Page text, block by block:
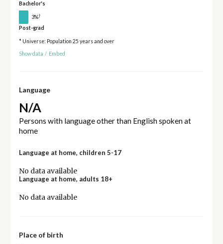
Bachelor's
3%†
Post-grad
* Universe: Population 25 years and over
Show data / Embed
Language
N/A
Persons with language other than English spoken at
home
Language at home, children 5-17
No data available
Language at home, adults 18+
No data available
Place of birth